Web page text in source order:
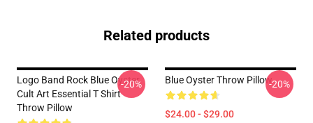
Related products
Logo Band Rock Blue Oyster
Cult Art Essential T Shirt
Throw Pillow
-20% Blue Oyster Throw Pillow
$24.00 - $29.00
-20%